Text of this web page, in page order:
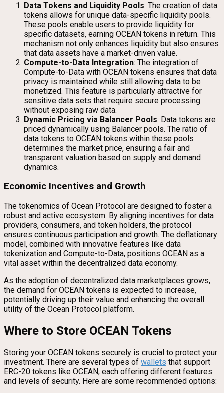
Data Tokens and Liquidity Pools: The creation of data
tokens allows for unique data-specific liquidity pools.
These pools enable users to provide liquidity for
specific datasets, earning OCEAN tokens in return. This
mechanism not only enhances liquidity but also ensures
that data assets have a market-driven value.
Compute-to-Data Integration: The integration of
Compute-to-Data with OCEAN tokens ensures that data
privacy is maintained while still allowing data to be
monetized. This feature is particularly attractive for
sensitive data sets that require secure processing
without exposing raw data.
Dynamic Pricing via Balancer Pools: Data tokens are
priced dynamically using Balancer pools. The ratio of
data tokens to OCEAN tokens within these pools
determines the market price, ensuring a fair and
transparent valuation based on supply and demand
dynamics.
Economic Incentives and Growth
The tokenomics of Ocean Protocol are designed to foster a
robust and active ecosystem. By aligning incentives for data
providers, consumers, and token holders, the protocol
ensures continuous participation and growth. The deflationary
model, combined with innovative features like data
tokenization and Compute-to-Data, positions OCEAN as a
vital asset within the decentralized data economy.
As the adoption of decentralized data marketplaces grows,
the demand for OCEAN tokens is expected to increase,
potentially driving up their value and enhancing the overall
utility of the Ocean Protocol platform.
Where to Store OCEAN Tokens
Storing your OCEAN tokens securely is crucial to protect your
investment. There are several types of wallets that support
ERC-20 tokens like OCEAN, each offering different features
and levels of security. Here are some recommended options: